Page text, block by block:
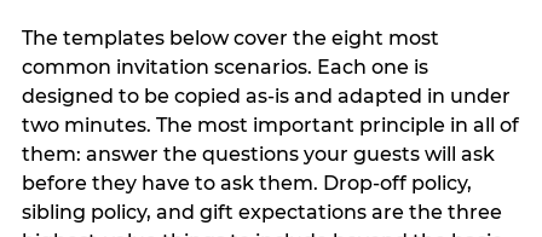
The templates below cover the eight most
common invitation scenarios. Each one is
designed to be copied as-is and adapted in under
two minutes. The most important principle in all of
them: answer the questions your guests will ask
before they have to ask them. Drop-off policy,
sibling policy, and gift expectations are the three